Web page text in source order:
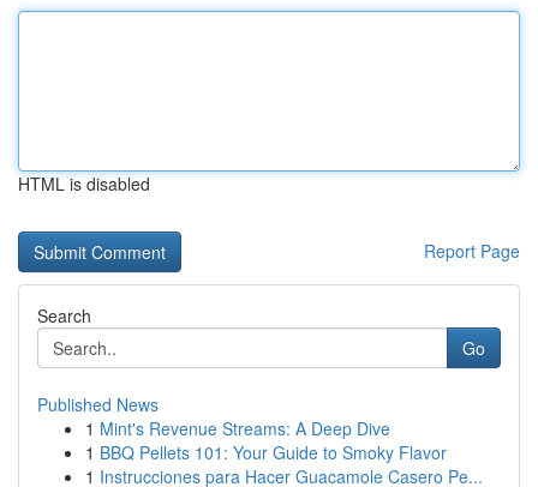
HTML is disabled
Report Page
Search
Go
Published News
1 Mint's Revenue Streams: A Deep Dive
1 BBQ Pellets 101: Your Guide to Smoky Flavor
1 Instrucciones para Hacer Guacamole Casero Pe...